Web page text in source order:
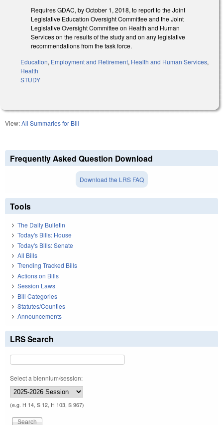
Requires GDAC, by October 1, 2018, to report to the Joint
Legislative Education Oversight Committee and the Joint
Legislative Oversight Committee on Health and Human
Services on the results of the study and on any legislative
recommendations from the task force.
Education, Employment and Retirement, Health and Human Services,
Health
STUDY
View:All Summaries for Bill
Frequently Asked Question Download
Download the LRS FAQ
Tools
The Daily Bulletin
Today's Bills: House
Today's Bills: Senate
All Bills
Trending Tracked Bills
Actions on Bills
Session Laws
Bill Categories
Statutes/Counties
Announcements
LRS Search
Select a biennium/session:
(e.g. H 14, S 12, H 103, S 967)